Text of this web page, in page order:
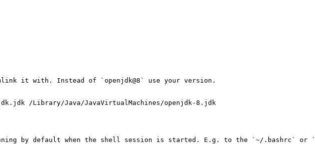
it with. Instead of `openjdk@8` use your version.
/Library/Java/JavaVirtualMachines/openjdk-8.jdk
by default when the shell session is started. E.g. to the `~/.bashrc` or